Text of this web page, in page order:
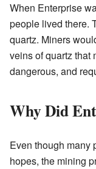
When Enterprise
people lived there.
quartz. Miners
veins of quartz that
dangerous, and
Why Did
Even though many
hopes, the mining